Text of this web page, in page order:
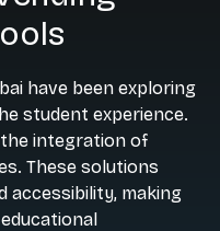
have been exploring
student experience.
integration of
These solutions
accessibility, making